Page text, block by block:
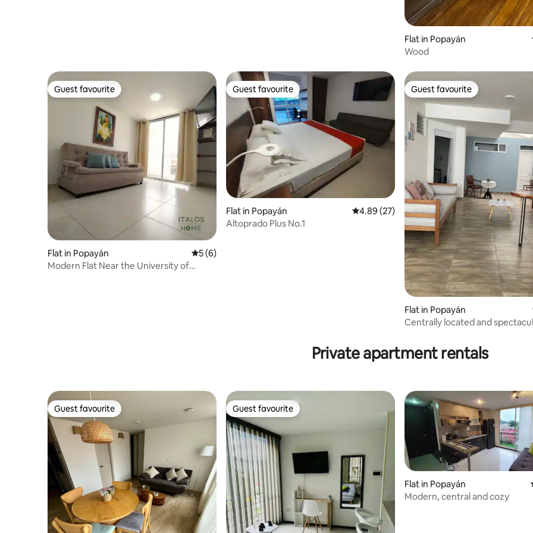
Flat in Popayán
Wood
Guest favourite
Guest favourite
Flat in Popayán 5 out of 5 average rating, 6 reviews
5 (6)
Modern Flat Near the University of
Guest favourite
Guest favourite
Flat in Popayán 4.89 out of 5 average rating, 27 reviews
4.89 (27)
Altoprado Plus No.1
Guest favourite
Guest favourite
Flat in Popayán
Centrally located and
Private apartment rentals
Guest favourite
Guest favourite Guest favourite
Guest favourite
Flat in Popayán
Modern, central and cozy